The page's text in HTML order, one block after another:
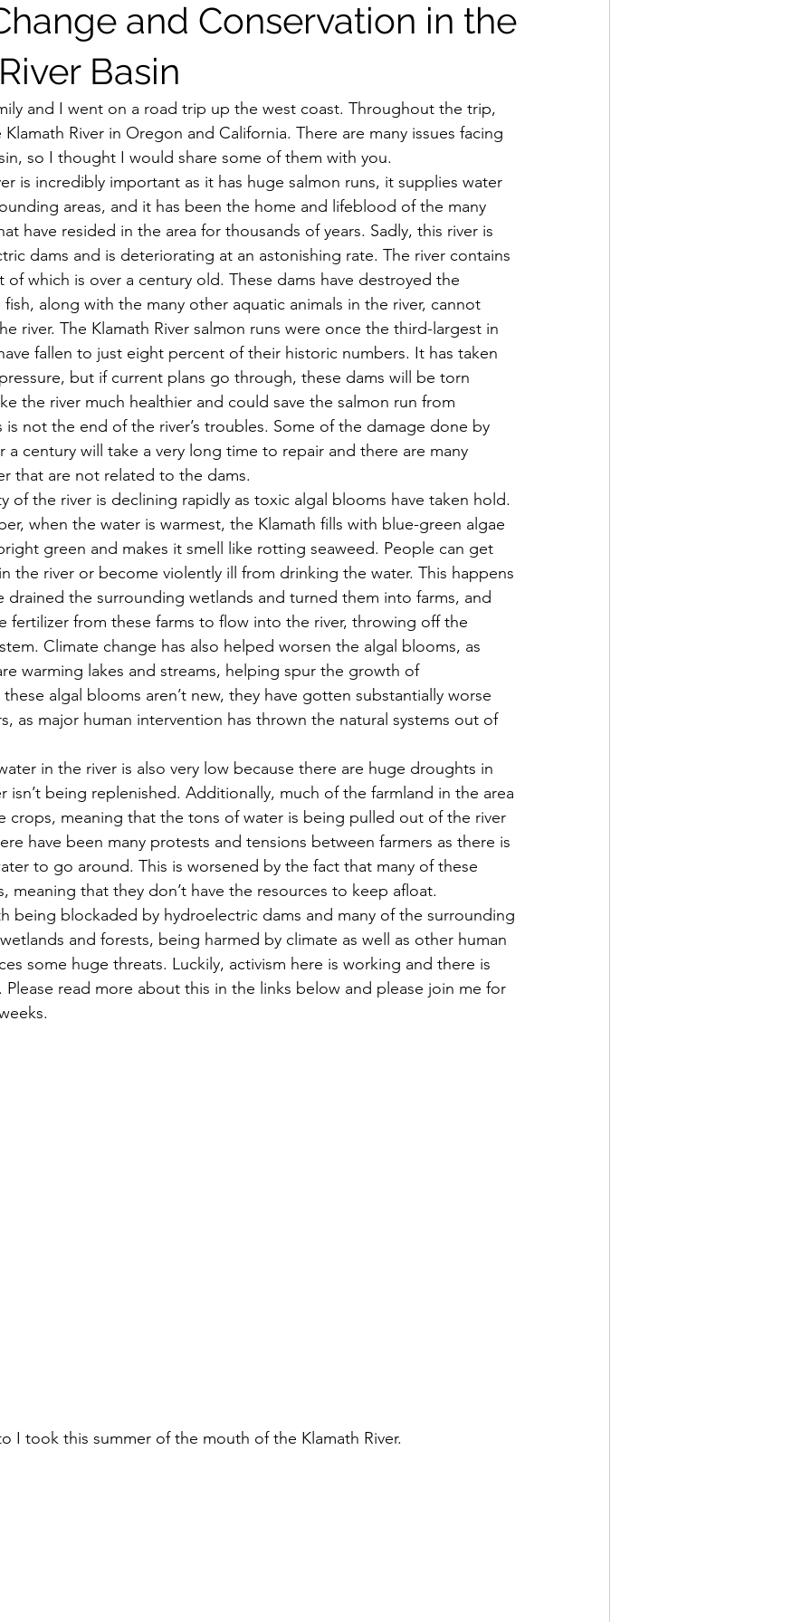
and Conservation in the
Basin
River in Oregon and California. There are many issues facing
so I thought I would share some of them with you.
areas, and it has been the home and lifeblood of the many
have resided in the area for thousands of years. Sadly, this river is
dams and is deteriorating at an astonishing rate. The river contains
which is over a century old. These dams have destroyed the
fish, along with the many other aquatic animals in the river, cannot
river. The Klamath River salmon runs were once the third-largest in
fallen to just eight percent of their historic numbers. It has taken
but if current plans go through, these dams will be torn
the river much healthier and could save the salmon run from
is not the end of the river’s troubles. Some of the damage done by
a century will take a very long time to repair and there are many
that are not related to the dams.
when the water is warmest, the Klamath fills with blue-green algae
green and makes it smell like rotting seaweed. People can get
the river or become violently ill from drinking the water. This happens
drained the surrounding wetlands and turned them into farms, and
fertilizer from these farms to flow into the river, throwing off the
Climate change has also helped worsen the algal blooms, as
warming lakes and streams, helping spur the growth of
algal blooms aren’t new, they have gotten substantially worse
as major human intervention has thrown the natural systems out of
isn’t being replenished. Additionally, much of the farmland in the area
crops, meaning that the tons of water is being pulled out of the river
have been many protests and tensions between farmers as there is
to go around. This is worsened by the fact that many of these
meaning that they don’t have the resources to keep afloat.
and forests, being harmed by climate as well as other human
some huge threats. Luckily, activism here is working and there is
read more about this in the links below and please join me for
I took this summer of the mouth of the Klamath River.